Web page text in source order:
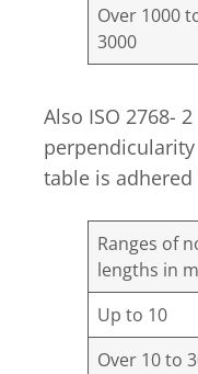
Over 1000
3000
Also ISO 2768-
table is adhered
Ranges of
lengths in
Up to 10
Over 10 to